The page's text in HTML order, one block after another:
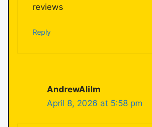
reviews
Reply
AndrewAlilm
April 8, 2026 at 5:58 pm